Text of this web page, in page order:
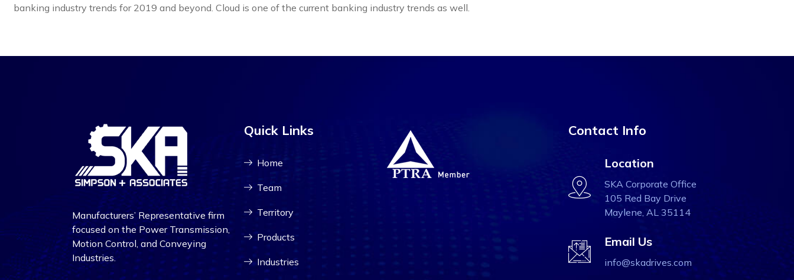
banking industry trends for 2019 and beyond. Cloud is one of the current banking industry trends as well.
Manufacturers’ Representative firm
focused on the Power Transmission,
Motion Control, and Conveying
Industries.
Quick Links
Home
Team
Territory
Products
Industries
Contact Info
Location
SKA Corporate Office
105 Red Bay Drive
Maylene, AL 35114
Email Us
info@skadrives.com